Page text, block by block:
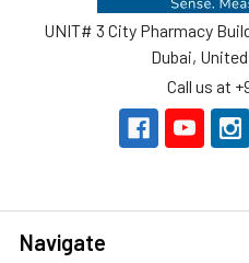
UNIT# 3 City Pharmacy
Dubai,
Call us at
Navigate